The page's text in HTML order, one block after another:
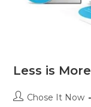
Less is More
Chose It Now